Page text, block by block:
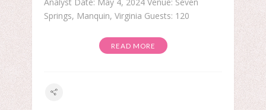
Analyst Date: May 4, 2024 Venue: Seven
Springs, Manquin, Virginia Guests: 120
READ MORE